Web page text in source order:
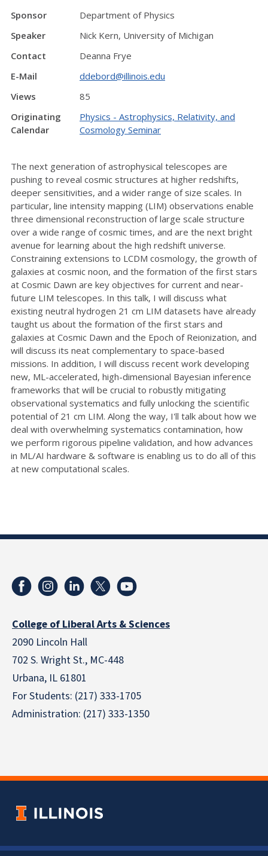
Sponsor
Department of Physics
Speaker
Nick Kern, University of Michigan
Contact
Deanna Frye
E-Mail
ddebord@illinois.edu
Views
85
Originating
Calendar
Physics - Astrophysics, Relativity, and
Cosmology Seminar
The next generation of astrophysical telescopes are
pushing to reveal cosmic structures at higher redshifts,
deeper sensitivities, and a wider range of size scales. In
particular, line intensity mapping (LIM) observations enable
three dimensional reconstruction of large scale structure
over a wide range of cosmic times, and are the next bright
avenue for learning about the high redshift universe.
Constraining extensions to LCDM cosmology, the growth of
galaxies at cosmic noon, and the formation of the first stars
at Cosmic Dawn are key objectives for current and near-
future LIM telescopes. In this talk, I will discuss what
existing neutral hydrogen 21 cm LIM datasets have already
taught us about the formation of the first stars and
galaxies at Cosmic Dawn and the Epoch of Reionization, and
will discuss its neat complementary to space-based
missions. In addition, I will discuss recent work developing
new, ML-accelerated, high-dimensional Bayesian inference
frameworks that will be crucial to robustly mitigating
observational systematics and fully unlocking the scientific
potential of 21 cm LIM. Along the way, I'll talk about how we
deal with overwhelming systematics contamination, how
we perform rigorous pipeline validation, and how advances
in ML/AI hardware & software is enabling us to do all of this
at new computational scales.
College of Liberal Arts & Sciences
2090 Lincoln Hall
702 S. Wright St., MC-448
Urbana, IL 61801
For Students: (217) 333-1705
Administration: (217) 333-1350